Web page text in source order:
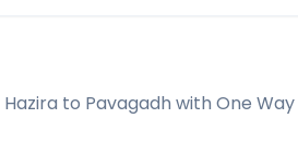
Hazira to Pavagadh with One Way